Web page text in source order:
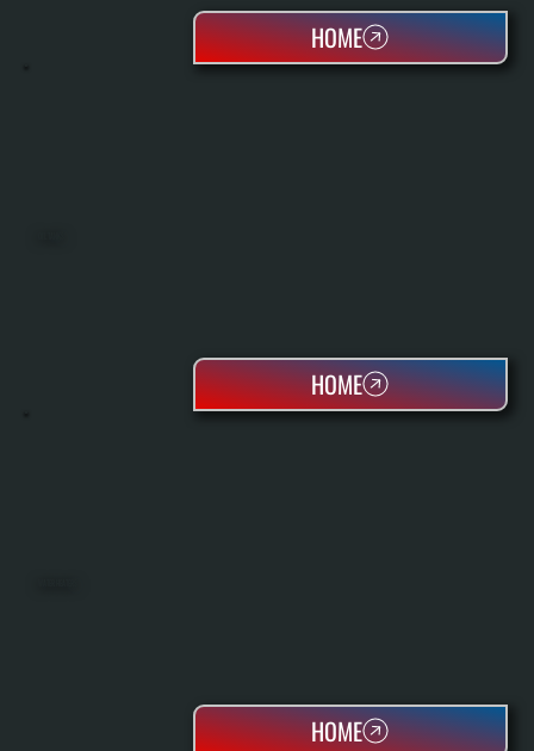
HOME
HOME
HOME